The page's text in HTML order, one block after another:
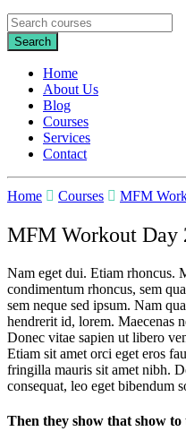
Home
About Us
Blog
Courses
Services
Contact
Home Courses MFM
MFM Workout Day
Nam eget dui. Etiam rhoncus.
condimentum rhoncus, sem
sem neque sed ipsum. Nam
hendrerit id, lorem. Maecenas
Donec vitae sapien ut libero
Etiam sit amet orci eget eros
fringilla mauris sit amet nibh.
consequat, leo eget bibendum
Then they show that show to